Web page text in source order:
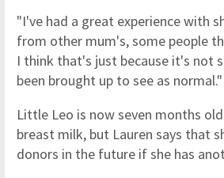
"I've had a great experience with
from other mum's, some people
I think that's just because it's not
been brought up to see as normal."
Little Leo is now seven months
breast milk, but Lauren says that
donors in the future if she has